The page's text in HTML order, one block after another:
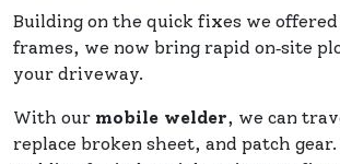
Building on the quick fixes we
frames, we now bring rapid on‑site
your driveway.
With our mobile welder, we can
replace broken sheet, and patch